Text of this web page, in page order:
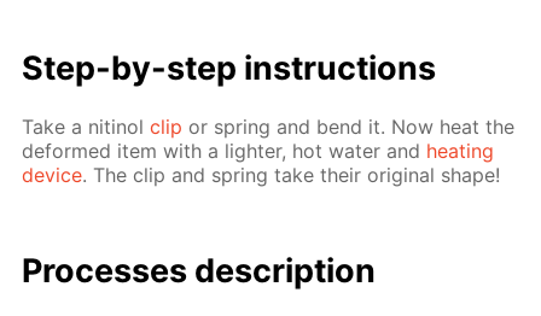
Step-by-step in­struc­tions
Take a niti­nolclip or spring and bend it. Now heat the
de­formed item with a lighter, hot wa­ter and heat­ing
de­vice. The clip and spring take their orig­i­nal shape!
Pro­cess­es de­scrip­tion